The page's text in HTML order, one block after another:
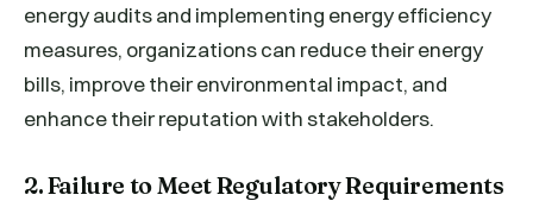
energy audits and implementing energy efficiency
measures, organizations can reduce their energy
bills, improve their environmental impact, and
enhance their reputation with stakeholders.
2. Failure to Meet Regulatory Requirements